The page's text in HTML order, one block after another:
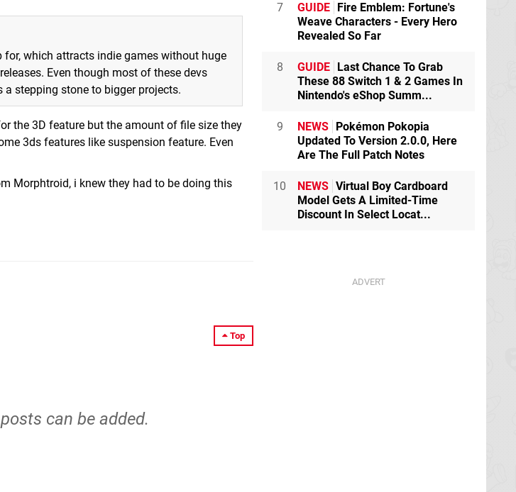
which attracts indie games without huge
Even though most of these devs
stepping stone to bigger projects.
the 3D feature but the amount of file size they
3ds features like suspension feature. Even
Morphtroid, i knew they had to be doing this
Top
can be added.
7 GUIDE
Fire Emblem: Fortune's
Weave Characters - Every Hero
Revealed So Far
8 GUIDE
Last Chance To Grab
These 88 Switch 1 & 2 Games In
Nintendo's eShop Summ...
9 NEWS
Pokémon Pokopia
Updated To Version 2.0.0, Here
Are The Full Patch Notes
10 NEWS Virtual Boy Cardboard
Model Gets A Limited-Time
Discount In Select Locat...